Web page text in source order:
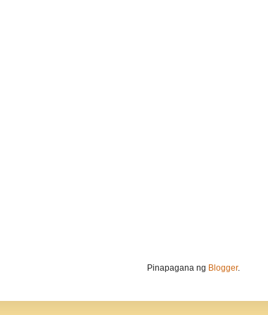
Pinapagana ng Blogger.